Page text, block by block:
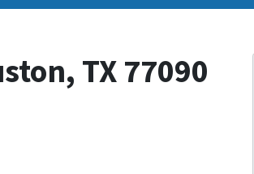
TX 77090